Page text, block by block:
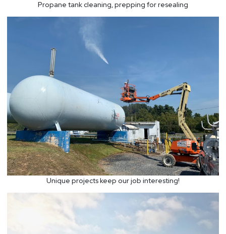
Propane tank cleaning, prepping for resealing
Unique projects keep our job interesting!